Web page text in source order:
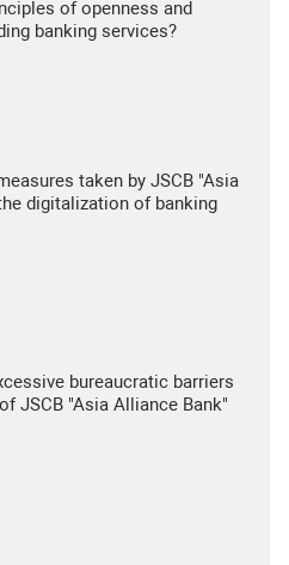
of openness and
banking services?
taken by JSCB "Asia
digitalization of banking
bureaucratic barriers
JSCB "Asia Alliance Bank"